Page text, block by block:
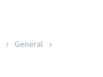
General